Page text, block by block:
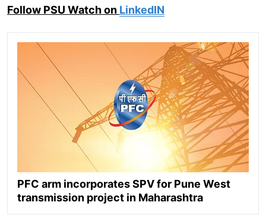
Follow PSU Watch on LinkedIN
PFC arm incorporates SPV for Pune West
transmission project in Maharashtra